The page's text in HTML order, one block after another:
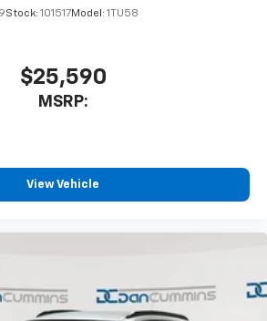
Stock: 101517Model: 1TU58
$25,590
MSRP:
View Vehicle